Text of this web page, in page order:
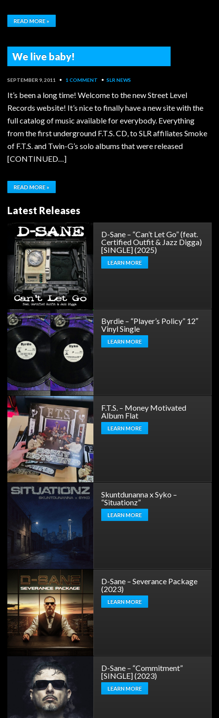
READ MORE »
We live baby!
SEPTEMBER 9, 2011 • 1 COMMENT • SLR NEWS
It’s been a long time! Welcome to the new Street Level
Records website! It’s nice to finally have a new site with the
full catalog of music available for everybody. Everything
from the first underground F.T.S. CD, to SLR affiliates Smoke
of F.T.S. and Twin-G’s solo albums that were released
[CONTINUED…]
READ MORE »
Latest Releases
D-Sane – “Can’t Let Go” (feat.
Certified Outfit & Jazz Digga)
[SINGLE] (2025)
LEARN MORE
Byrdie – “Player’s Policy” 12″
Vinyl Single
LEARN MORE
F.T.S. – Money Motivated
Album Flat
LEARN MORE
Skuntdunanna x Syko –
“Situationz”
LEARN MORE
D-Sane – Severance Package
(2023)
LEARN MORE
D-Sane – “Commitment”
[SINGLE] (2023)
LEARN MORE